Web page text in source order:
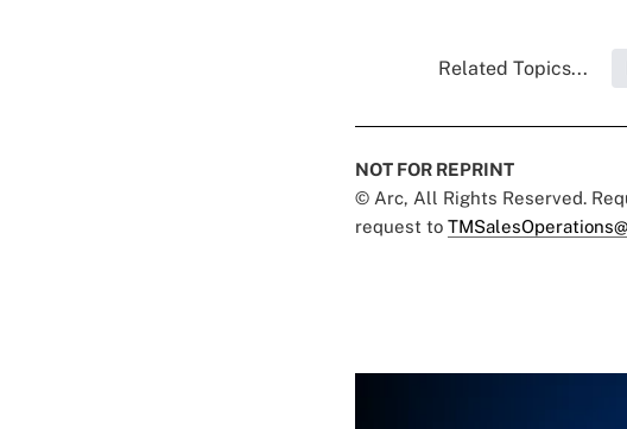
Related Topics...
NOT FOR REPRINT
© Arc, All Rights Reserved.
request to